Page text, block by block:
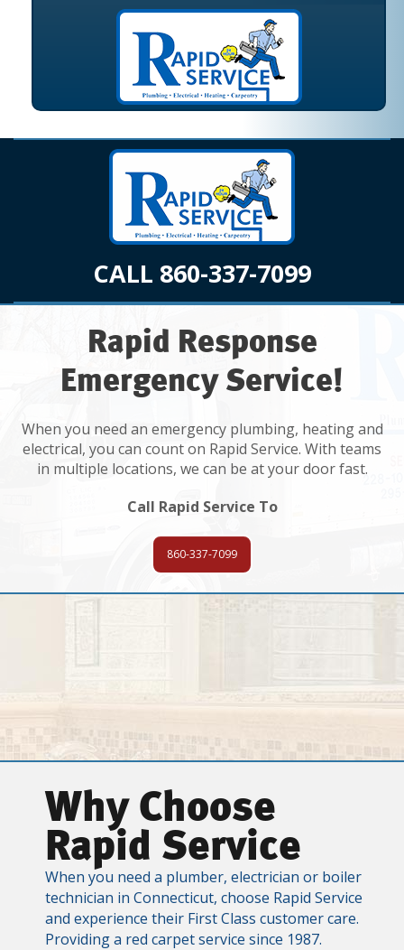
CALL 860-337-7099
Rapid Response
Emergency Service!
When you need an emergency plumbing, heating and
electrical, you can count on Rapid Service. With teams
in multiple locations, we can be at your door fast.
Call Rapid Service To
860-337-7099
Why Choose
Rapid Service
When you need a plumber, electrician or boiler
technician in Connecticut, choose Rapid Service
and experience their First Class customer care.
Providing a red carpet service since 1987.